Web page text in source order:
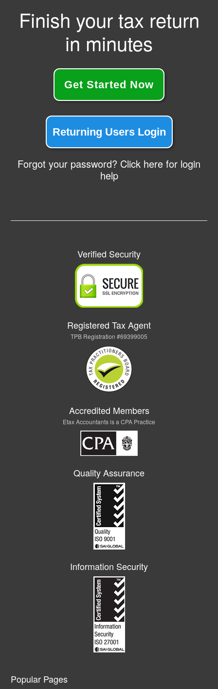
Finish your tax return
in minutes
Get Started Now
Returning Users Login
Forgot your password? Click here for login
help
Verified Security
Registered Tax Agent
TPB Registration #69399005
Accredited Members
Etax Accountants is a CPA Practice
Quality Assurance
Information Security
Popular Pages